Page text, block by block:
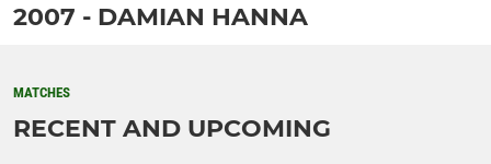
2007 - DAMIAN HANNA
MATCHES
RECENT AND UPCOMING